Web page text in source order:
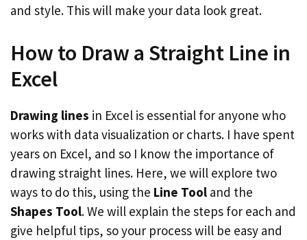
and style. This will make your data look great.
How to Draw a Straight Line in
Excel
Drawing lines in Excel is essential for anyone who
works with data visualization or charts. I have spent
years on Excel, and so I know the importance of
drawing straight lines. Here, we will explore two
ways to do this, using the Line Tool and the
Shapes Tool. We will explain the steps for each and
give helpful tips, so your process will be easy and